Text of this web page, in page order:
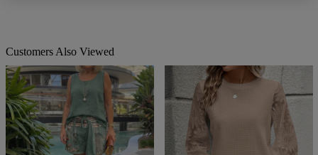
Customers Also Viewed